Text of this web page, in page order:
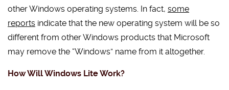
other Windows operating systems. In fact, some
reports indicate that the new operating system will be so
different from other Windows products that Microsoft
may remove the “Windows” name from it altogether.
How Will Windows Lite Work?